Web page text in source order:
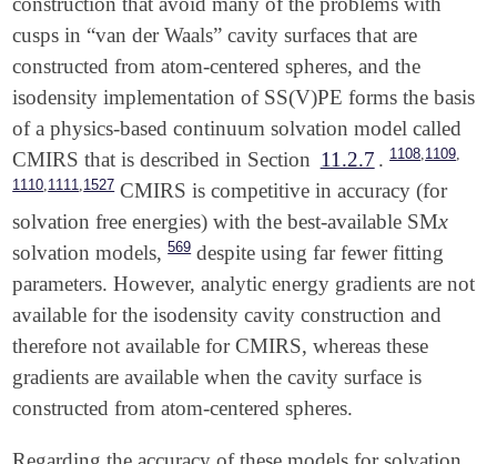
cusps in “van der Waals” cavity surfaces that are
constructed from atom-centered spheres, and the
isodensity implementation of SS(V)PE forms the basis
of a physics-based continuum solvation model called
CMIRS that is described in Section 11.2.7 . 1108 1109
1110 1111 1527CMIRS is competitive in accuracy (for
solvation free energies) with the best-available SMx
x
solvation models, 569despite using far fewer fitting
parameters. However, analytic energy gradients are not
available for the isodensity cavity construction and
therefore not available for CMIRS, whereas these
gradients are available when the cavity surface is
constructed from atom-centered spheres.